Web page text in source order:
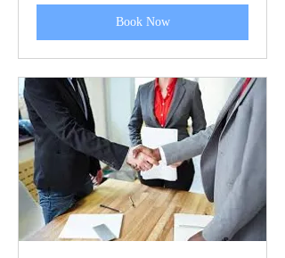
Book Now